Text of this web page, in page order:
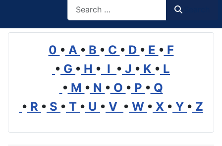
0 • A • B • C • D • E • F
• G • H • I • J • K • L
• M • N • O • P • Q
• R • S • T • U • V • W • X • Y • Z